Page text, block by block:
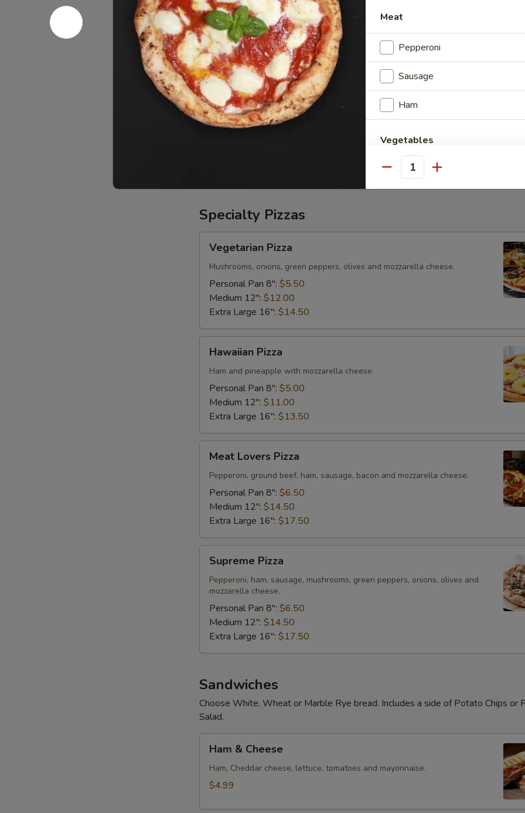
Medium
12"
Pizza
Medium 12" Pizza
Order a Cheese Pizza or add toppings for $1.00 each.
$8.99
Large
16"Large 16" Pizza
Order a Cheese Pizza or add toppings for $1.30 each.
Specialty Pizzas
Pizza
Vegetarian Pizza
Mushrooms, onions, green peppers, olives and mozzarella cheese.
Personal Pan 8": $5.50
Medium 12": $12.00
Extra Large 16": $14.50
Pizza
Hawaiian Pizza
Ham and pineapple with mozzarella cheese.
Personal Pan 8": $5.00
Medium 12": $11.00
Extra Large 16": $13.50
Lovers
Pizza
Meat Lovers Pizza
Pepperoni, ground beef, ham, sausage, bacon and mozzarella cheese.
Personal Pan 8": $6.50
Medium 12": $14.50
Extra Large 16": $17.50
Pizza
Supreme Pizza
Pepperoni, ham, sausage, mushrooms, green peppers, onions, olives and
mozzarella cheese.
Personal Pan 8": $6.50
Medium 12": $14.50
Extra Large 16": $17.50
Sandwiches
Choose White, Wheat or Marble Rye bread. Includes a side of Potato Chips or
Salad.
Cheese
Ham & Cheese
Ham, Cheddar cheese, lettuce, tomatoes and mayonnaise.
$4.99
Meat
Pepperoni
Sausage
Ham
Vegetables
Pineapple
Quantity